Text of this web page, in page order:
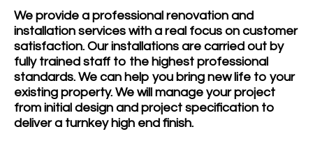
We provide a professional renovation and
installation services with a real focus on customer
satisfaction. Our installations are carried out by
fully trained staff to the highest professional
standards. We can help you bring new life to your
existing property. We will manage your project
from initial design and project specification to
deliver a turnkey high end finish.